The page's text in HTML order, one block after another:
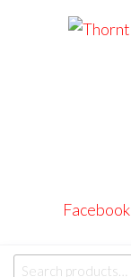
Facebook
Search